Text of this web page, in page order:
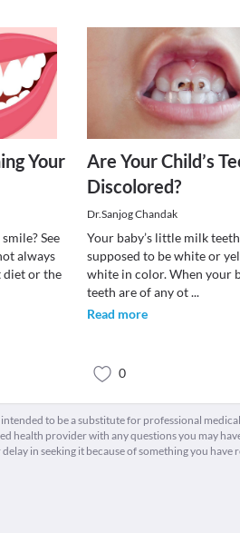
Your
See
always
diet or the
Are Your Child’s
Discolored?
Dr.Sanjog Chandak
Your baby’s little milk
supposed to be white or
white in color. When your
teeth are of any ot...
Read more
0
to be a substitute for professional
health provider with any questions you may
in seeking it because of something you have